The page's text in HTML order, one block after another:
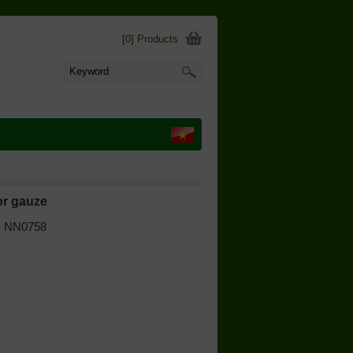
gauze
NN0758
[0] Products